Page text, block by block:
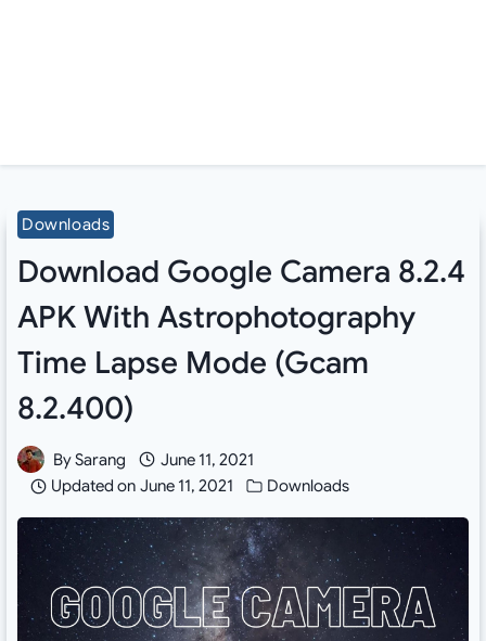
Downloads
Download Google Camera 8.2.4
APK With Astrophotography
Time Lapse Mode (Gcam
8.2.400)
BySarang
June 11, 2021
Updated on June 11, 2021 Downloads